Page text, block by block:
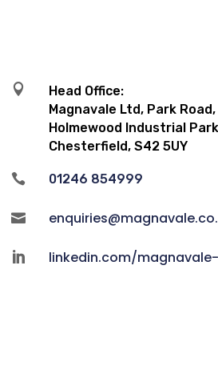

Head Office:
Magnavale Ltd, Park Road,
Holmewood Industrial
Chesterfield, S42 5UY
 01246 854999

 linkedin.com/